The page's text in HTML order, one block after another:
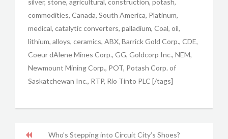
silver, stone, agricultural, construction, potash,
commodities, Canada, South America, Platinum,
medical, catalytic converters, palladium, Coal, oil,
lithium, alloys, ceramics, ABX, Barrick Gold Corp., CDE,
Coeur dAlene Mines Corp., GG, Goldcorp Inc., NEM,
Newmount Mining Corp., POT, Potash Corp. of
Saskatchewan Inc., RTP, Rio Tinto PLC [/tags]
Who’s Stepping into Circuit City’s Shoes?